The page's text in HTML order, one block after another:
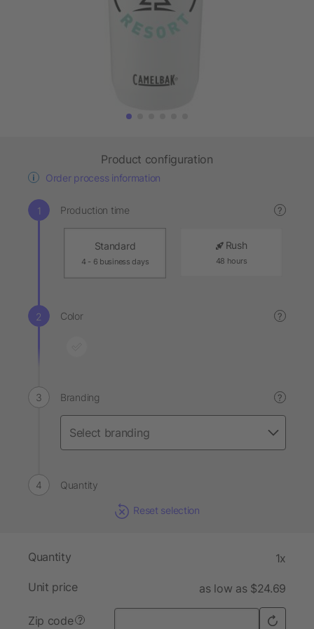
Product configuration
Order process information
Production time ?
Standard
4 - 6 business days
Rush
48 hours
Color ?
Branding ?
Quantity
Reset selection
Quantity 1x
Unit price as low as $24.69
Zip code ?